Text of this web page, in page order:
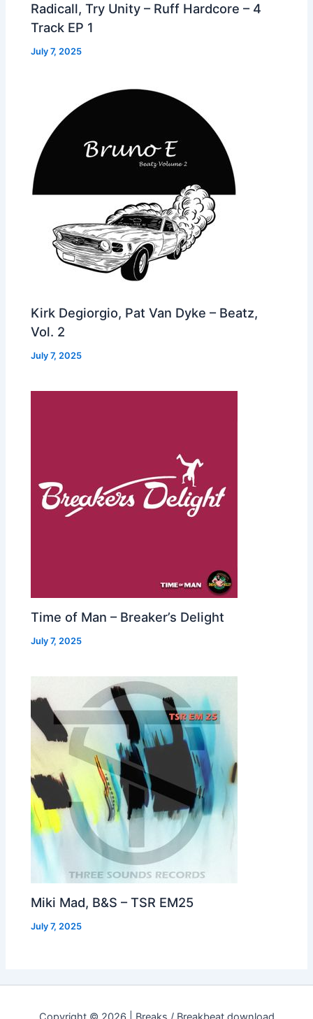
Radicall, Try Unity – Ruff Hardcore – 4
Track EP 1
July 7, 2025
Kirk Degiorgio, Pat Van Dyke – Beatz,
Vol. 2
July 7, 2025
Time of Man – Breaker’s Delight
July 7, 2025
Miki Mad, B&S – TSR EM25
July 7, 2025